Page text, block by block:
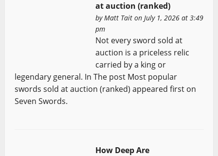
at auction (ranked)
byMatt Taiton July 1, 2026 at 3:49
pm
Not every sword sold at
auction is a priceless relic
carried by a king or
legendary general. In The post Most popular
swords sold at auction (ranked) appeared first on
Seven Swords.
How Deep Are